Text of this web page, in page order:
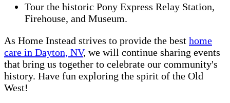
Tour the historic Pony Express Relay Station,
Firehouse, and Museum.
As Home Instead strives to provide the best home
care in Dayton, NV, we will continue sharing events
that bring us together to celebrate our community's
history. Have fun exploring the spirit of the Old
West!